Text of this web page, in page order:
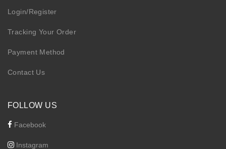
Login/Register
Tracking Your Order
Payment Method
Contact Us
FOLLOW US
Facebook
Instagram